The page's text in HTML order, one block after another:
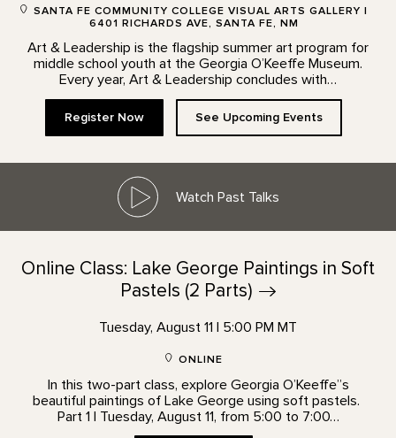
SANTA FE COMMUNITY COLLEGE VISUAL ARTS GALLERY |
6401 RICHARDS AVE, SANTA FE, NM
Art & Leadership is the flagship summer art program for
middle school youth at the Georgia O’Keeffe Museum.
Every year, Art & Leadership concludes with…
Register Now See Upcoming Events
Watch Past Talks
Online Class: Lake George Paintings in Soft
Pastels (2 Parts)
Tuesday, August 11 | 5:00 PM MT
ONLINE
In this two-part class, explore Georgia O’Keeffe”s
beautiful paintings of Lake George using soft pastels.
Part 1 | Tuesday, August 11, from 5:00 to 7:00…